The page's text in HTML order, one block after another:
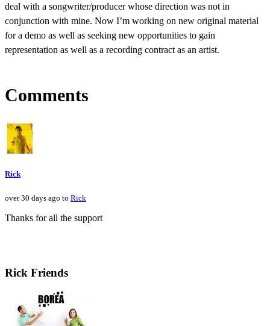
deal with a songwriter/producer whose direction was not in
conjunction with mine. Now I’m working on new original material
for a demo as well as seeking new opportunities to gain
representation as well as a recording contract as an artist.
Comments
Rick
over 30 days ago to Rick
Thanks for all the support
Rick Friends